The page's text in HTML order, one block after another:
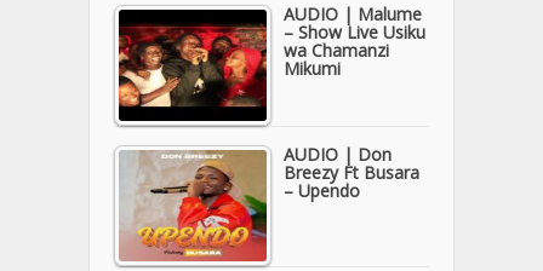
AUDIO | Malume
– Show Live Usiku
wa Chamanzi
Mikumi
AUDIO | Don
Breezy Ft Busara
– Upendo